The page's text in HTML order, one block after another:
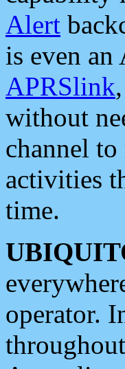
Alert
is even
APRSlink
without
channel
activities
time.
operator.